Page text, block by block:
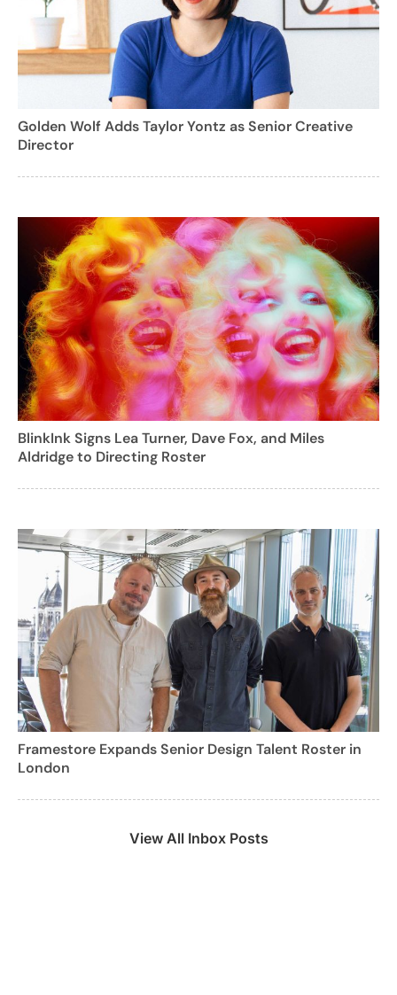
Golden Wolf Adds Taylor Yontz as Senior Creative
Director
BlinkInk Signs Lea Turner, Dave Fox, and Miles
Aldridge to Directing Roster
Framestore Expands Senior Design Talent Roster in
London
View All Inbox Posts